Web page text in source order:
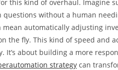
this kind of overhaul. Imagine
without a human
automatically adjusting
the fly. This kind of speed and
about building a more
strategy can